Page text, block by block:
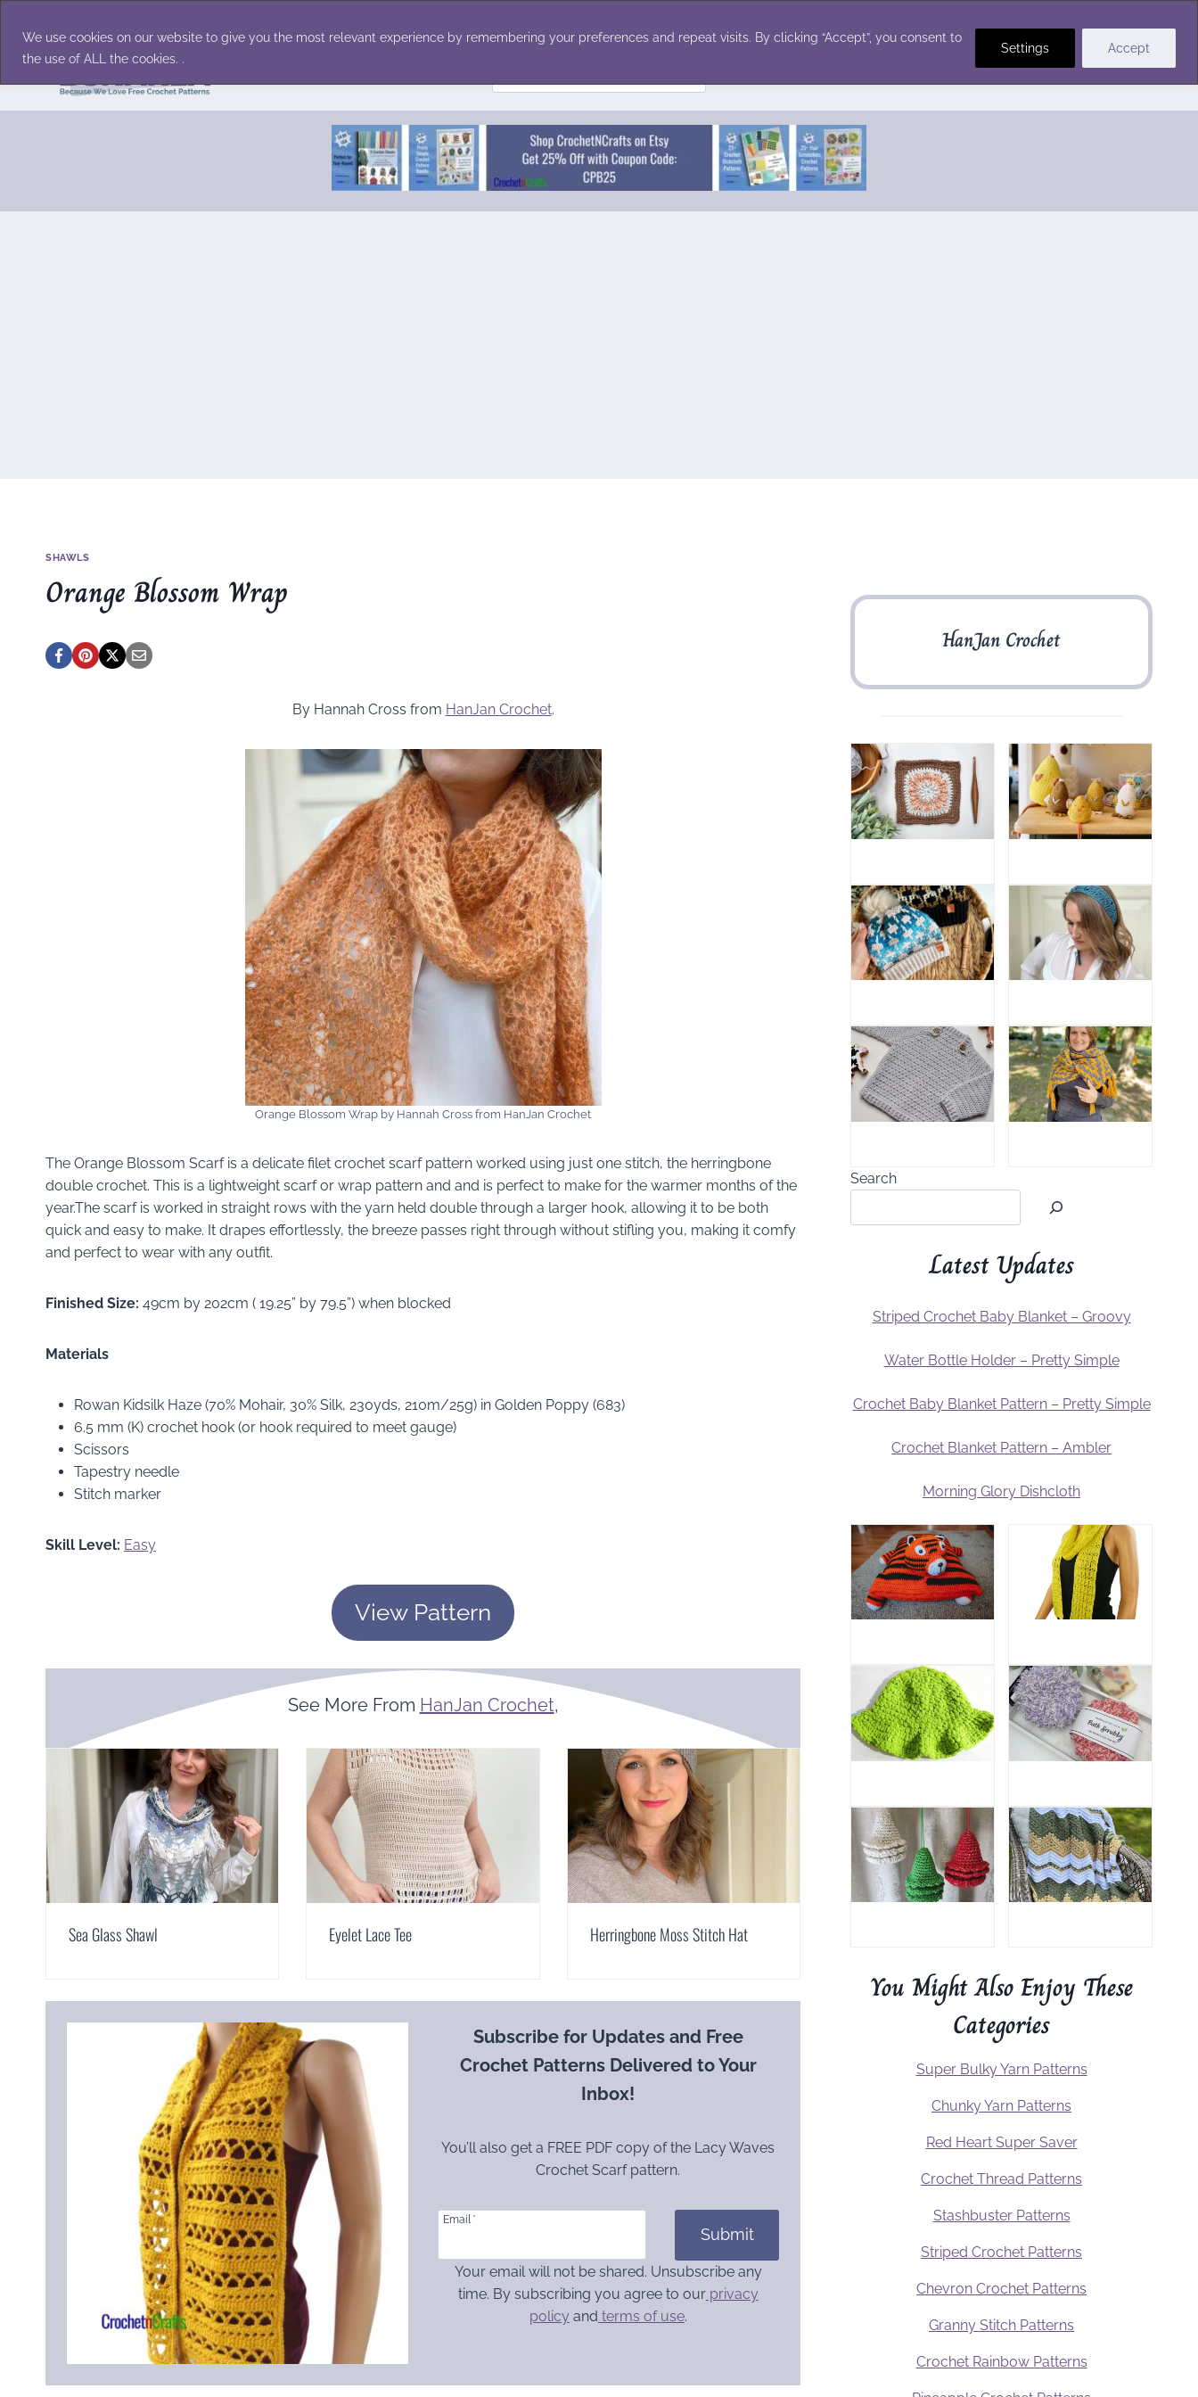
We use cookies on our website to give you the most relevant experience by remembering your preferences and repeat visits. By clicking “Accept”, you consent to
the use of ALL the cookies. .
Settings Accept
content
for:
SHAWLS
Orange Blossom Wrap
By Hannah Cross from HanJan Crochet.
Orange Blossom Wrap by Hannah Cross from HanJan Crochet
The Orange Blossom Scarf is a delicate filet crochet scarf pattern worked using just one stitch, the herringbone
double crochet. This is a lightweight scarf or wrap pattern and and is perfect to make for the warmer months of the
year.The scarf is worked in straight rows with the yarn held double through a larger hook, allowing it to be both
quick and easy to make. It drapes effortlessly, the breeze passes right through without stifling you, making it comfy
and perfect to wear with any outfit.
Finished Size: 49cm by 202cm ( 19.25” by 79.5”) when blocked
Materials
Rowan Kidsilk Haze (70% Mohair, 30% Silk, 230yds, 210m/25g) in Golden Poppy (683)
6.5 mm (K) crochet hook (or hook required to meet gauge)
Scissors
Tapestry needle
Stitch marker
Skill Level: Easy
View Pattern
See More From HanJan Crochet,
Sea Glass Shawl Eyelet Lace Tee Herringbone Moss Stitch Hat
Subscribe for Updates and Free
Crochet Patterns Delivered to Your
Inbox!
You’ll also get a FREE PDF copy of the Lacy Waves
Crochet Scarf pattern.
Email *
Submit
Your email will not be shared. Unsubscribe any
time. By subscribing you agree to ourprivacy
policy and terms of use.
HanJan Crochet
Search
Latest Updates
Striped Crochet Baby Blanket – Groovy
Water Bottle Holder – Pretty Simple
Crochet Baby Blanket Pattern – Pretty Simple
Crochet Blanket Pattern – Ambler
Morning Glory Dishcloth
You Might Also Enjoy These
Categories
Super Bulky Yarn Patterns
Chunky Yarn Patterns
Red Heart Super Saver
Crochet Thread Patterns
Stashbuster Patterns
Striped Crochet Patterns
Chevron Crochet Patterns
Granny Stitch Patterns
Crochet Rainbow Patterns